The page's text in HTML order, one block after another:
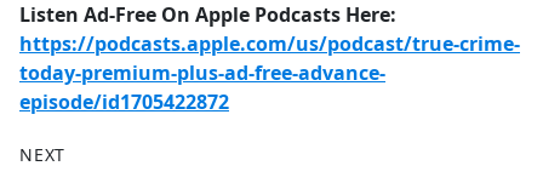
Listen Ad-Free On Apple Podcasts Here:
https://podcasts.apple.com/us/podcast/true-crime-
today-premium-plus-ad-free-advance-
episode/id1705422872
NEXT